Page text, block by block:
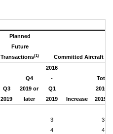
Planned
Future
Transactions(1) Committed Aircraft
Q3
2019
Q4
2019 or
later
2016
-
Q1
2019
Increase
Total
2016 -
2019
3
3
4
4